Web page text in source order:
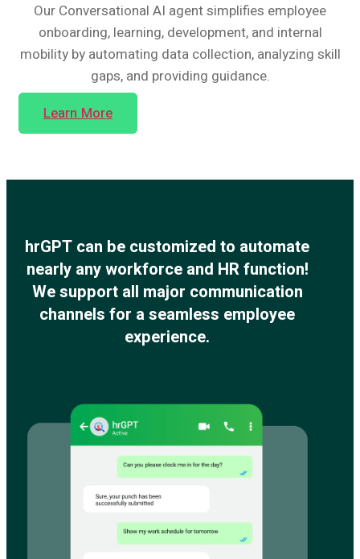
Our Conversational AI agent simplifies employee
onboarding, learning, development, and internal
mobility by automating data collection, analyzing skill
gaps, and providing guidance.
Learn More
hrGPT can be customized to automate
nearly any workforce and HR function!
We support all major communication
channels for a seamless employee
experience.